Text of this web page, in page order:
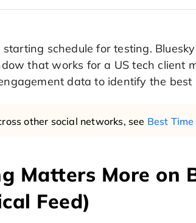
schedule for testing.
that works for a US tech client
data to identify the best
other social networks, see Best
Matters More on
Feed)